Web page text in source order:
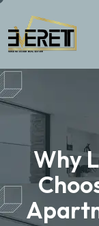
Why